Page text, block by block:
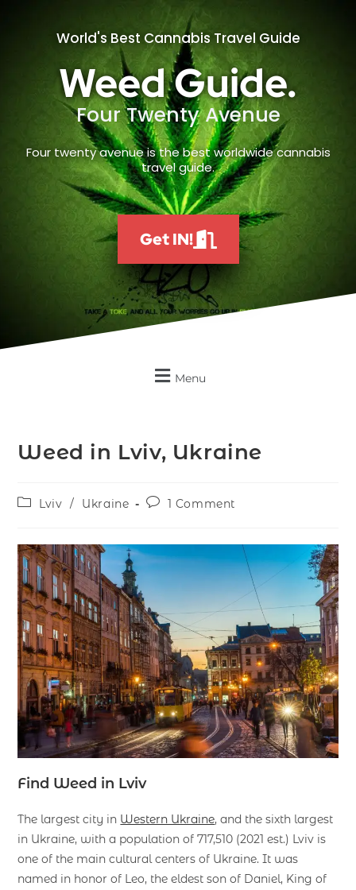
World's Best Cannabis Travel Guide
Weed Guide.
Four Twenty Avenue
Four twenty avenue is the best worldwide cannabis
travel guide.
Get IN!
Menu
Weed in Lviv, Ukraine
Lviv / Ukraine 1 Comment
Find Weed in Lviv
The largest city in Western Ukraine, and the sixth largest
in Ukraine, with a population of 717,510 (2021 est.) Lviv is
one of the main cultural centers of Ukraine. It was
named in honor of Leo, the eldest son of Daniel, King of